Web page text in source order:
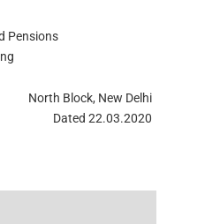
Pensions
North Block, New Delhi
Dated 22.03.2020